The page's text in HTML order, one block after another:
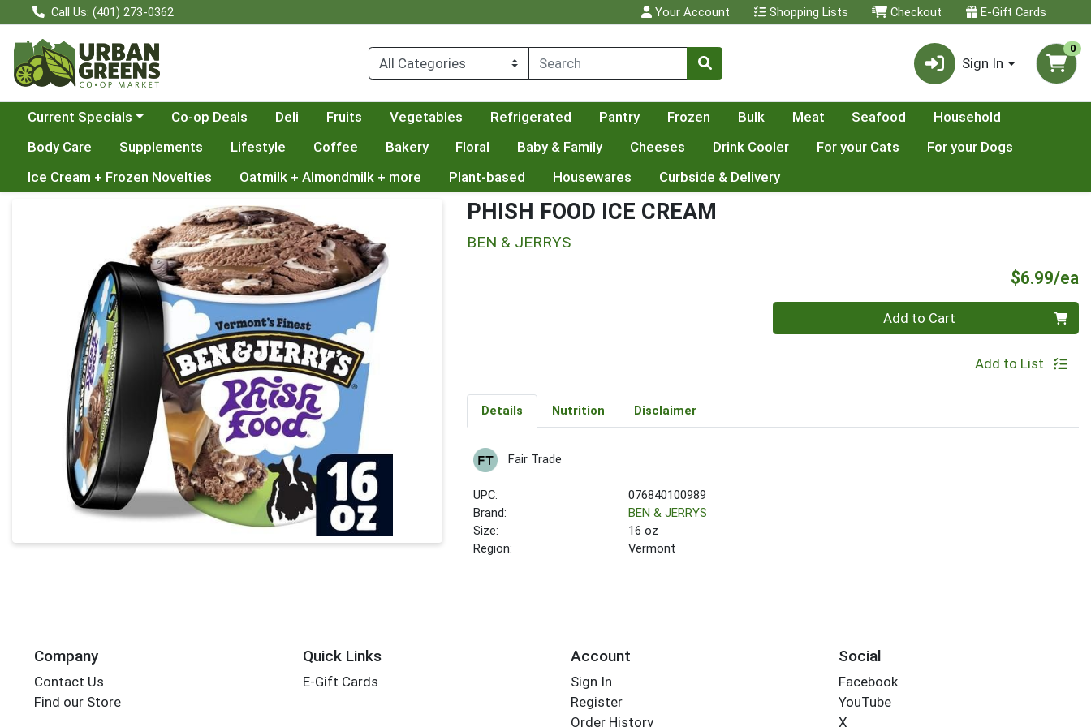
Call Us: (401) 273-0362 Your Account Shopping Lists Checkout E-Gift Cards
Sign In
0
Choose a category menu
Current Specials Co-op Deals Deli Fruits Vegetables Refrigerated Pantry Frozen Bulk Meat Seafood
Household
Body Care
Supplements Lifestyle Coffee Bakery Floral Baby & Family Cheeses Drink Cooler For your Cats
For your Dogs
Ice Cream + Frozen Novelties
Oatmilk + Almondmilk + more Plant-based Housewares Curbside & Delivery
Product Details Page PHISH FOOD ICE CREAM
BEN & JERRYS
$6.99/ea
Add to Cart
Add to List
Details Nutrition Disclaimer
Fair Trade
UPC:
076840100989
Brand:
BEN & JERRYS
Size:
16 oz
Region:
Vermont
Company
Contact Us
Find our Store
Quick Links
E-Gift Cards
Account
Sign In
Register
Order History
Social
Facebook
YouTube
X